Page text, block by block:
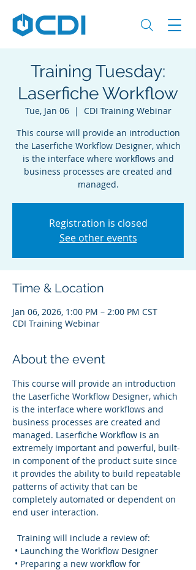
Training Tuesday:
Laserfiche Workflow
Tue, Jan 06
  |
CDI Training Webinar
This course will provide an introduction
the Laserfiche Workflow Designer, which
is the interface where workflows and
business processes are created and
managed.
Registration is closed
See other events
Time & Location
Jan 06, 2026, 1:00 PM – 2:00 PM CST
CDI Training Webinar
About the event
This course will provide an introduction
the Laserfiche Workflow Designer, which
is the interface where workflows and
business processes are created and
managed. Laserfiche Workflow is an
extremely important and powerful, built-
in component of the product suite since
it provides the ability to build repeatable
patterns of activity that can be
completely automated or dependent on
end user interaction.
  Training will include a review of:
• Launching the Workflow Designer